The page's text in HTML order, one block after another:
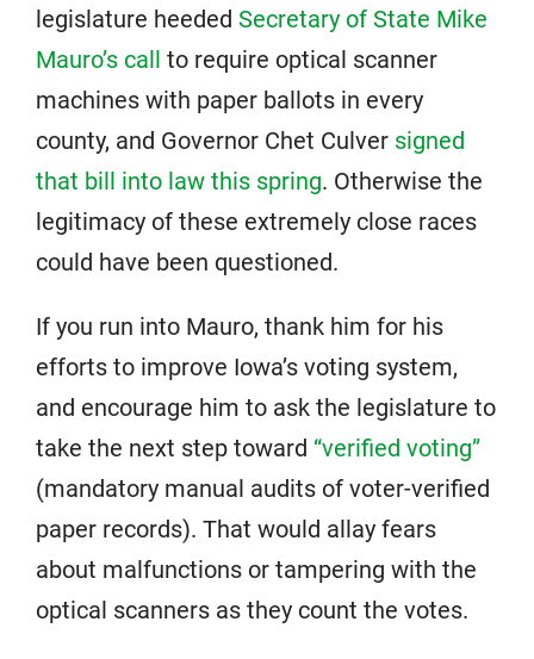
legislature heeded Secretary of State Mike
Mauro’s call to require optical scanner
machines with paper ballots in every
county, and Governor Chet Culver signed
that bill into law this spring. Otherwise the
legitimacy of these extremely close races
could have been questioned.
If you run into Mauro, thank him for his
efforts to improve Iowa’s voting system,
and encourage him to ask the legislature to
take the next step toward “verified voting”
(mandatory manual audits of voter-verified
paper records). That would allay fears
about malfunctions or tampering with the
optical scanners as they count the votes.